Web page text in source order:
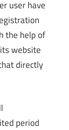
user have
the help of
website
directly
period